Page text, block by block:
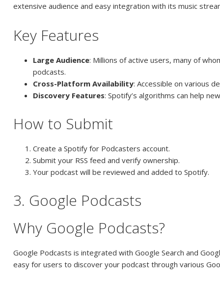
extensive audience and easy integration with its music
Key Features
Large Audience: Millions of active users, many of
podcasts.
Cross-Platform Availability: Accessible on various
Discovery Features: Spotify’s algorithms can help
How to Submit
Create a Spotify for Podcasters account.
Submit your RSS feed and verify ownership.
Your podcast will be reviewed and added to Spotify.
3. Google Podcasts
Why Google Podcasts?
Google Podcasts is integrated with Google Search and
easy for users to discover your podcast through various